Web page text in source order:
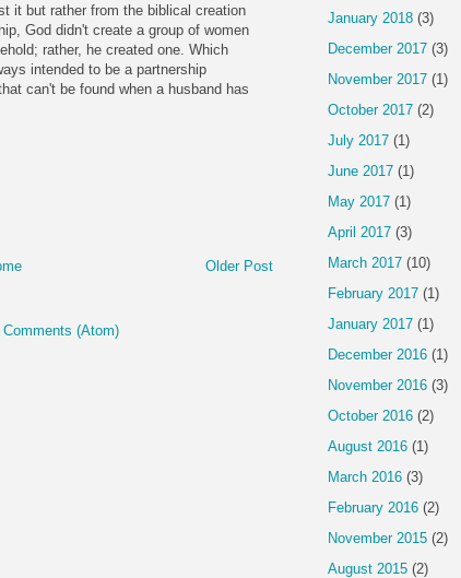
it but rather from the biblical creation
God didn't create a group of women
rather, he created one. Which
intended to be a partnership
can't be found when a husband has
Older Post
Comments (Atom)
January 2018 (3)
December 2017 (3)
November 2017 (1)
October 2017 (2)
July 2017 (1)
June 2017 (1)
May 2017 (1)
April 2017 (3)
March 2017 (10)
February 2017 (1)
January 2017 (1)
December 2016 (1)
November 2016 (3)
October 2016 (2)
August 2016 (1)
March 2016 (3)
February 2016 (2)
November 2015 (2)
August 2015 (2)